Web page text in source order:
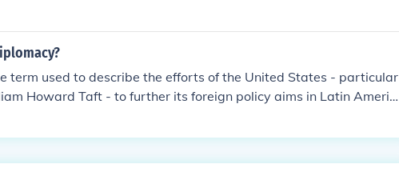
term used to describe the efforts of the United States - particular
Howard Taft - to further its foreign policy aims in Latin Americ